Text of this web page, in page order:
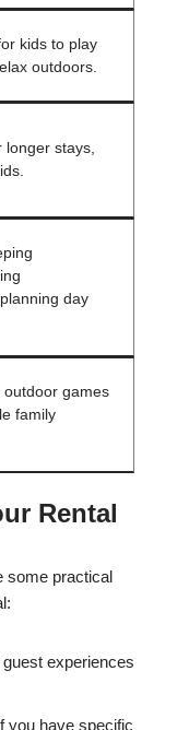
kids to play
outdoors.
longer stays,
day
outdoor games
family
Rental
some practical
experiences
you have specific